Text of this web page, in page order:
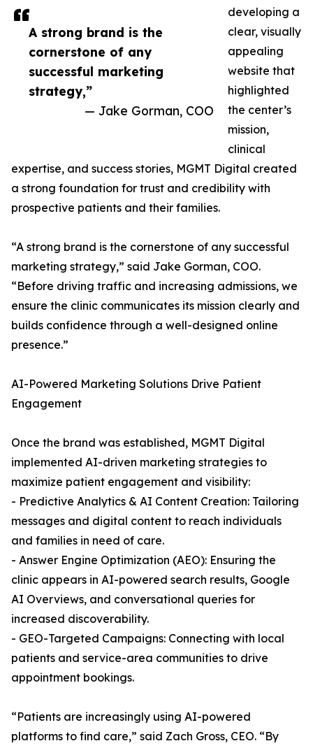
A strong brand is the
cornerstone of any
successful marketing
strategy,”
— Jake Gorman, COO
developing a
clear, visually
appealing
website that
highlighted
the center’s
mission,
clinical
expertise, and success stories, MGMT Digital created
a strong foundation for trust and credibility with
prospective patients and their families.
“A strong brand is the cornerstone of any successful
marketing strategy,” said Jake Gorman, COO.
“Before driving traffic and increasing admissions, we
ensure the clinic communicates its mission clearly and
builds confidence through a well-designed online
presence.”
AI-Powered Marketing Solutions Drive Patient
Engagement
Once the brand was established, MGMT Digital
implemented AI-driven marketing strategies to
maximize patient engagement and visibility:
- Predictive Analytics & AI Content Creation: Tailoring
messages and digital content to reach individuals
and families in need of care.
- Answer Engine Optimization (AEO): Ensuring the
clinic appears in AI-powered search results, Google
AI Overviews, and conversational queries for
increased discoverability.
- GEO-Targeted Campaigns: Connecting with local
patients and service-area communities to drive
appointment bookings.
“Patients are increasingly using AI-powered
platforms to find care,” said Zach Gross, CEO. “By